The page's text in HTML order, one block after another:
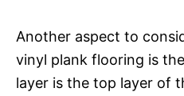
Another aspect to
vinyl plank flooring is
layer is the top layer of